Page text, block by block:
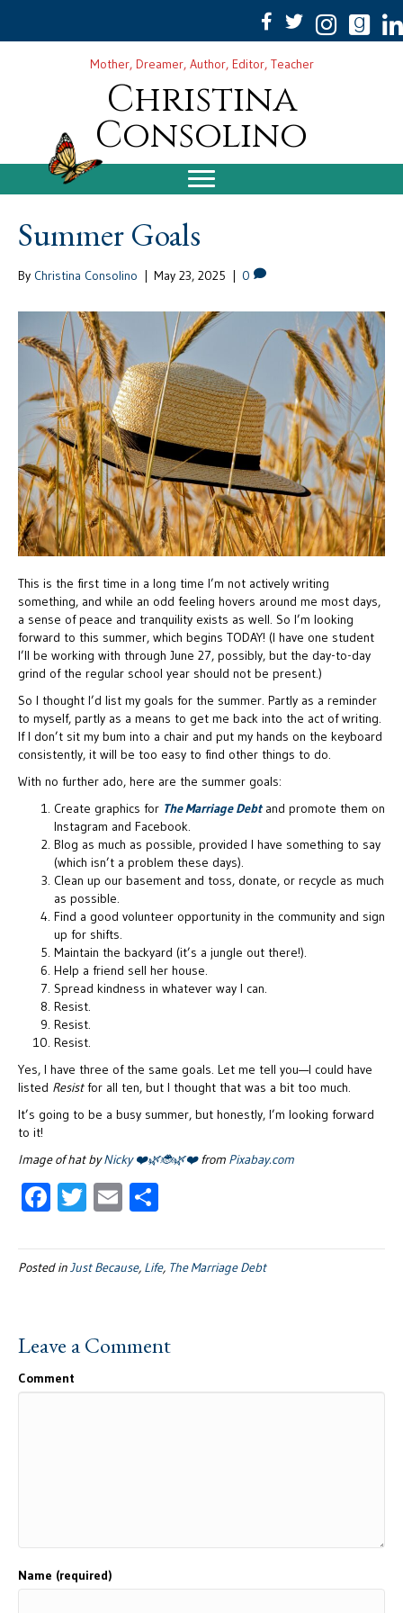
Mother, Dreamer, Author, Editor, Teacher
Christina
Consolino
Summer Goals
By Christina Consolino | May 23, 2025 | 0
This is the first time in a long time I’m not actively writing
something, and while an odd feeling hovers around me most days,
a sense of peace and tranquility exists as well. So I’m looking
forward to this summer, which begins TODAY! (I have one student
I’ll be working with through June 27, possibly, but the day-to-day
grind of the regular school year should not be present.)
So I thought I’d list my goals for the summer. Partly as a reminder
to myself, partly as a means to get me back into the act of writing.
If I don’t sit my bum into a chair and put my hands on the keyboard
consistently, it will be too easy to find other things to do.
With no further ado, here are the summer goals:
Create graphics for The Marriage Debtand promote them on
Instagram and Facebook.
Blog as much as possible, provided I have something to say
(which isn’t a problem these days).
Clean up our basement and toss, donate, or recycle as much
as possible.
Find a good volunteer opportunity in the community and sign
up for shifts.
Maintain the backyard (it’s a jungle out there!).
Help a friend sell her house.
Spread kindness in whatever way I can.
Resist.
Resist.
Resist.
Yes, I have three of the same goals. Let me tell you—I could have
listed Resistfor all ten, but I thought that was a bit too much.
It’s going to be a busy summer, but honestly, I’m looking forward
to it!
Image of hat byNicky ❤️🌿🐞🌿❤️from Pixabay.com
F
e
b
k
T
tt
er
E
ail ar
e
Posted inJust Because, Life, The Marriage Debt
Leave a Comment
Comment
Name (required)